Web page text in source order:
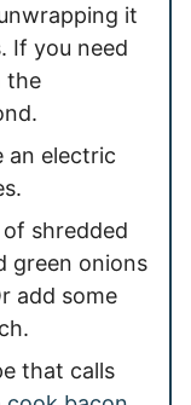
it
If you need
the
an electric
shredded
green onions
add some
that calls